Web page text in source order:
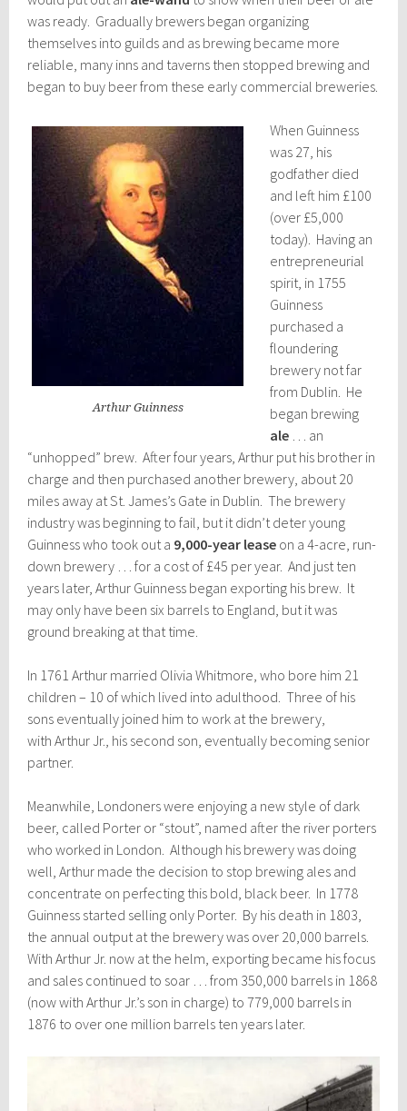
was ready. Gradually brewers began organizing
themselves into guilds and as brewing became more
reliable, many inns and taverns then stopped brewing and
began to buy beer from these early commercial breweries.
Arthur Guinness
When Guinness
was 27, his
godfather died
and left him £100
(over £5,000
today). Having an
entrepreneurial
spirit, in 1755
Guinness
purchased a
floundering
brewery not far
from Dublin. He
began brewing
ale … an
“unhopped” brew. After four years, Arthur put his brother in
charge and then purchased another brewery, about 20
miles away at St. James’s Gate in Dublin. The brewery
industry was beginning to fail, but it didn’t deter young
Guinness who took out a 9,000-year lease on a 4-acre, run-
down brewery … for a cost of £45 per year. And just ten
years later, Arthur Guinness began exporting his brew. It
may only have been six barrels to England, but it was
ground breaking at that time.
In 1761 Arthur married Olivia Whitmore, who bore him 21
children – 10 of which lived into adulthood. Three of his
sons eventually joined him to work at the brewery,
with Arthur Jr., his second son, eventually becoming senior
partner.
Meanwhile, Londoners were enjoying a new style of dark
beer, called Porter or “stout”, named after the river porters
who worked in London. Although his brewery was doing
well, Arthur made the decision to stop brewing ales and
concentrate on perfecting this bold, black beer. In 1778
Guinness started selling only Porter. By his death in 1803,
the annual output at the brewery was over 20,000 barrels.
With Arthur Jr. now at the helm, exporting became his focus
and sales continued to soar … from 350,000 barrels in 1868
(now with Arthur Jr.’s son in charge) to 779,000 barrels in
1876 to over one million barrels ten years later.